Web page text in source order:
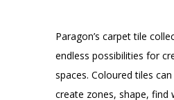
Paragon’s carpet tile
endless possibilities for
spaces. Coloured tiles
create zones, shape, find